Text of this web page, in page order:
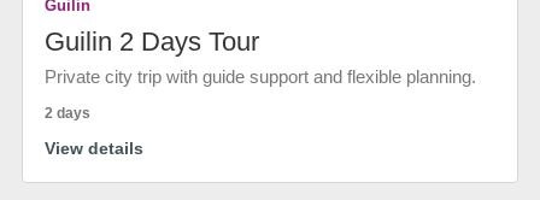
Guilin
Guilin 2 Days Tour
Private city trip with guide support and flexible planning.
2 days
View details